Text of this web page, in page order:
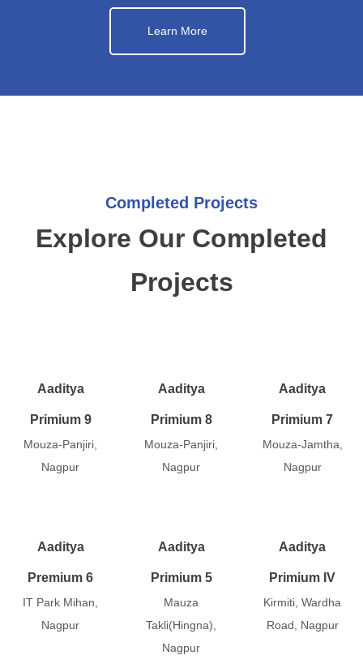
Learn More
Completed Projects
Explore Our Completed
Projects
Aaditya
Primium 9
Mouza-Panjiri,
Nagpur
Aaditya
Primium 8
Mouza-Panjiri,
Nagpur
Aaditya
Primium 7
Mouza-Jamtha,
Nagpur
Aaditya
Premium 6
IT Park Mihan,
Nagpur
Aaditya
Primium 5
Mauza
Takli(Hingna),
Nagpur
Aaditya
Primium IV
Kirmiti, Wardha
Road, Nagpur